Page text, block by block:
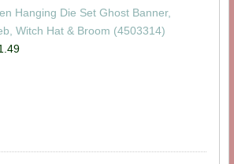
Hanging Die Set Ghost Banner,
Witch Hat & Broom (4503314)